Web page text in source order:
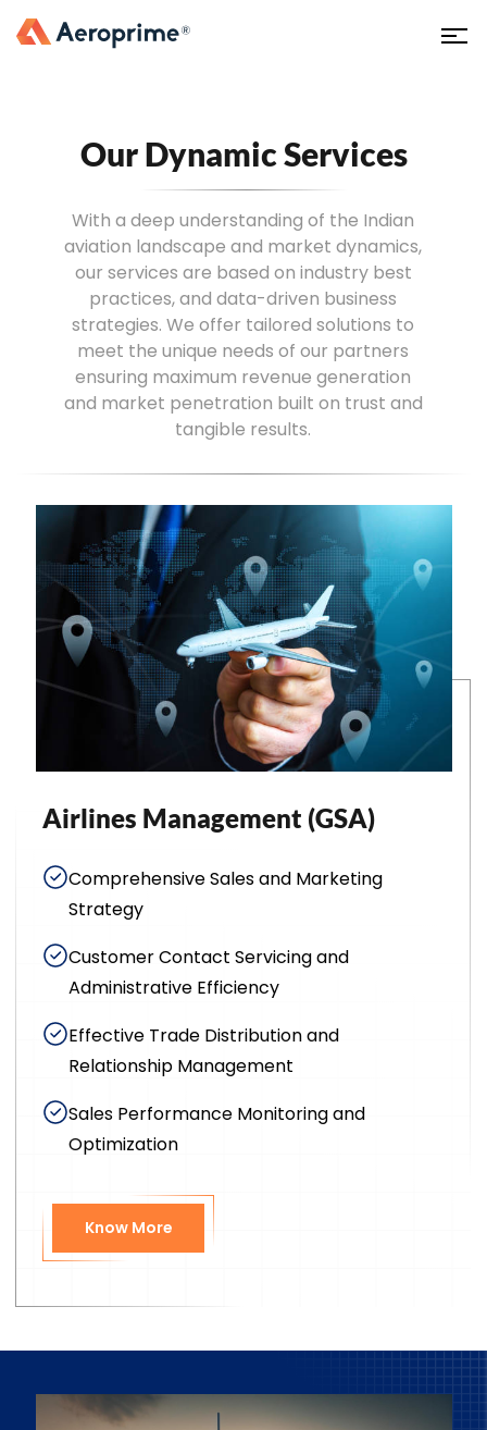
Our Dynamic Services
With a deep understanding of the Indian
aviation landscape and market dynamics,
our services are based on industry best
practices, and data-driven business
strategies. We offer tailored solutions to
meet the unique needs of our partners
ensuring maximum revenue generation
and market penetration built on trust and
tangible results.
Airlines Management (GSA)
Comprehensive Sales and Marketing
Strategy
Customer Contact Servicing and
Administrative Efficiency
Effective Trade Distribution and
Relationship Management
Sales Performance Monitoring and
Optimization
Know More